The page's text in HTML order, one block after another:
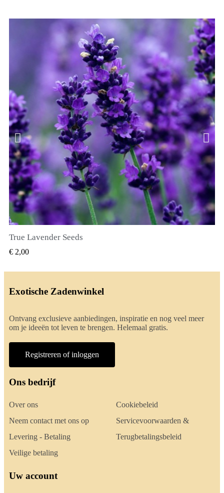
True Lavender Seeds
€ 2,00
Exotische Zadenwinkel
Ontvang exclusieve aanbiedingen, inspiratie en nog veel meer
om je ideeën tot leven te brengen. Helemaal gratis.
Registreren of inloggen
Ons bedrijf
Over ons
Neem contact met ons op
Levering - Betaling
Veilige betaling
Cookiebeleid
Servicevoorwaarden &
Terugbetalingsbeleid
Uw account